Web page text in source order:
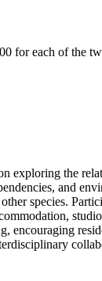
for each of the
exploring the
and
species.